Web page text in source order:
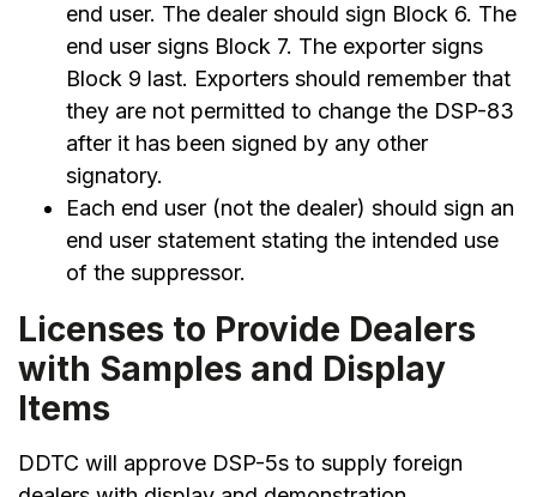
end user. The dealer should sign Block 6. The
end user signs Block 7. The exporter signs
Block 9 last. Exporters should remember that
they are not permitted to change the DSP-83
after it has been signed by any other
signatory.
Each end user (not the dealer) should sign an
end user statement stating the intended use
of the suppressor.
Licenses to Provide Dealers
with Samples and Display
Items
DDTC will approve DSP-5s to supply foreign